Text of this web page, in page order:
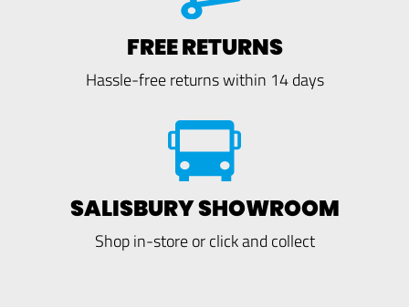
FREE RETURNS
Hassle-free returns within 14 days
SALISBURY SHOWROOM
Shop in-store or click and collect